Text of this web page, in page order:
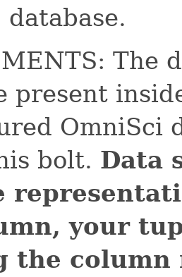
The
present
OmniSci
bolt. Data
your
the column